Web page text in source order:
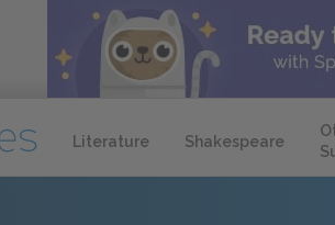
Literature Shakespeare